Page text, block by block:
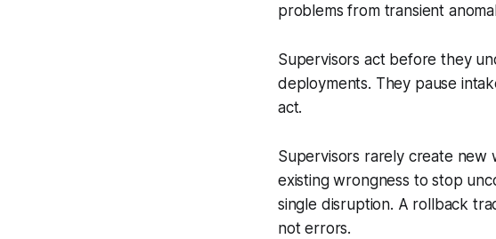
problems from transient
Supervisors act before they
deployments. They pause
act.
Supervisors rarely create new
existing wrongness to stop
single disruption. A rollback
not errors.